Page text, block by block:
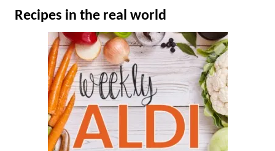
Recipes in the real world